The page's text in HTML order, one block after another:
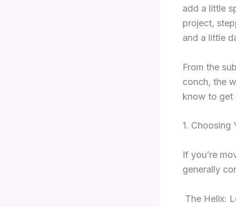
add a little
project,
and a little
From the
conch, the
know to get
1. Choosing
If you’re
generally
The Helix: